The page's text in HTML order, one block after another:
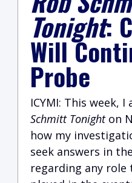
Tonight:
Will
Probe
ICYMI: This week, I
Schmitt Tonighton
how my
seek answers in
regarding any role